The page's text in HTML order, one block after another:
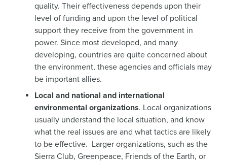
quality. Their effectiveness depends upon their
level of funding and upon the level of political
support they receive from the government in
power. Since most developed, and many
developing, countries are quite concerned about
the environment, these agencies and officials may
be important allies.
Local and national and international
environmental organizations. Local organizations
usually understand the local situation, and know
what the real issues are and what tactics are likely
to be effective. Larger organizations, such as the
Sierra Club, Greenpeace, Friends of the Earth, or